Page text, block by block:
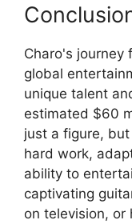
Charo's journey
global
unique talent
estimated $60
just a figure,
hard work,
ability to
captivating
on television, or